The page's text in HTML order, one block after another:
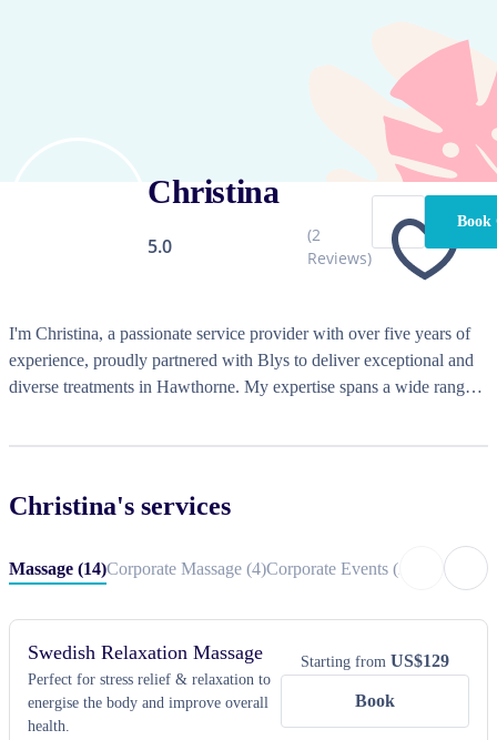
Christina
5.0 (2
Reviews)
Book
I'm Christina, a passionate service provider with over five years of
experience, proudly partnered with Blys to deliver exceptional and
diverse treatments in Hawthorne. My expertise spans a wide range
and welcoming environment where every client feels appreciated
and pampered.
Christina's services
Massage (14)Corporate Massage (4)Corporate Events ( Private
Swedish Relaxation Massage
Perfect for stress relief & relaxation to
energise the body and improve overall
health.
Starting from US$129
Book